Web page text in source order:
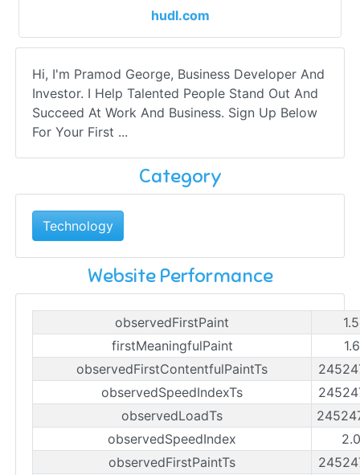
hudl.com
Hi, I'm Pramod George, Business Developer And
Investor. I Help Talented People Stand Out And
Succeed At Work And Business. Sign Up Below
For Your First ...
Category
Technology
Website Performance
observedFirstPaint
firstMeaningfulPaint
observedFirstContentfulPaintTs
observedSpeedIndexTs
observedLoadTs
observedSpeedIndex
observedFirstPaintTs